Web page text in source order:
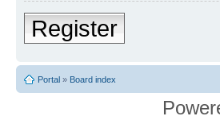
Register
Portal » Board index